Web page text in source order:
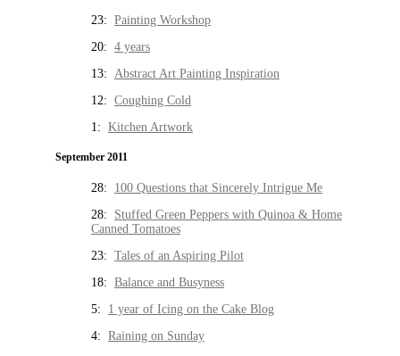
23: Painting Workshop
20: 4 years
13: Abstract Art Painting Inspiration
12: Coughing Cold
1: Kitchen Artwork
September 2011
28: 100 Questions that Sincerely Intrigue Me
28: Stuffed Green Peppers with Quinoa & Home
Canned Tomatoes
23: Tales of an Aspiring Pilot
18: Balance and Busyness
5: 1 year of Icing on the Cake Blog
4: Raining on Sunday